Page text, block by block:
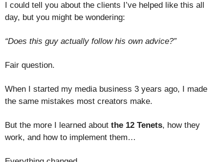
I could tell you about the clients I’ve helped like this all
day, but you might be wondering:
“Does this guy actually follow his own advice?”
Fair question.
When I started my media business 3 years ago, I made
the same mistakes most creators make.
But the more I learned about the 12 Tenets, how they
work, and how to implement them…